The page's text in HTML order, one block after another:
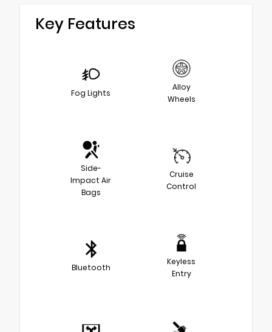
Key Features
Fog Lights
Alloy
Wheels
Side-
Impact Air
Bags
Cruise
Control
Bluetooth
Keyless
Entry